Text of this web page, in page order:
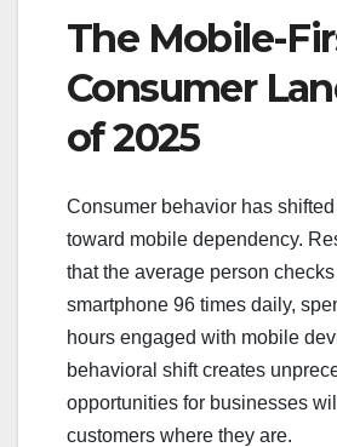
The Mobile-
Consumer
of 2025
Consumer behavior has
toward mobile dependency.
that the average person
smartphone 96 times daily,
hours engaged with mobile
behavioral shift creates
opportunities for businesses
customers where they are.